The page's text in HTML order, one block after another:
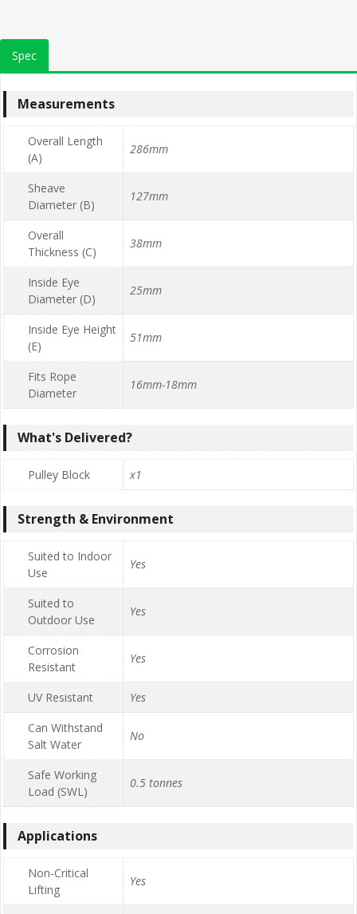
Spec
Measurements
Overall Length
(A)
286mm
Sheave
Diameter (B)
127mm
Overall
Thickness (C)
38mm
Inside Eye
Diameter (D)
25mm
Inside Eye Height
(E)
51mm
Fits Rope
Diameter
16mm-18mm
What's Delivered?
Pulley Block x1
Strength & Environment
Suited to Indoor
Use
Yes
Suited to
Outdoor Use
Yes
Corrosion
Resistant
Yes
UV Resistant
Yes
Can Withstand
Salt Water
No
Safe Working
Load (SWL)
0.5 tonnes
Applications
Non-Critical
Lifting
Yes